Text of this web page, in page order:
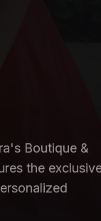
Boutique &
the